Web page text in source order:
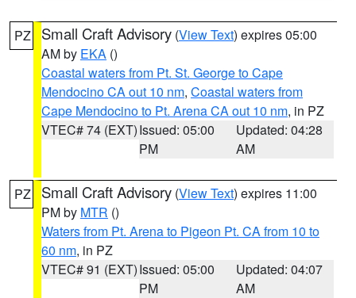
PZ Small Craft Advisory (View Text) expires 05:00
AM by EKA ()
Coastal waters from Pt. St. George to Cape
Mendocino CA out 10 nm, Coastal waters from
Cape Mendocino to Pt. Arena CA out 10 nm, in PZ
VTEC# 74 (EXT)Issued: 05:00
PM
Updated: 04:28
AM
PZ Small Craft Advisory (View Text) expires 11:00
PM by MTR ()
Waters from Pt. Arena to Pigeon Pt. CA from 10 to
60 nm, in PZ
VTEC# 91 (EXT)Issued: 05:00
PM
Updated: 04:07
AM